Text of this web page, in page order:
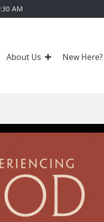
AM
About Us New Here?